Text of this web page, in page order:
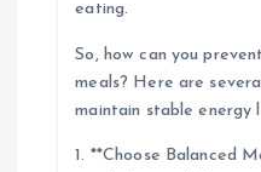
eating.
So, how can you
meals? Here are
maintain stable energy
1. **Choose Balanced